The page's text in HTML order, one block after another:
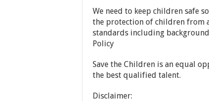
We need to keep children safe
the protection of children from
standards including
Policy
Save the Children is an equal
the best qualified talent.
Disclaimer: